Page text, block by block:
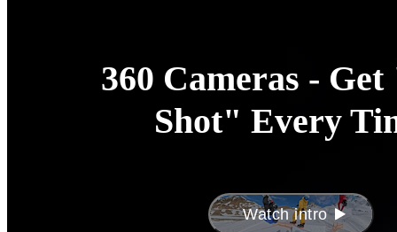
360 Cameras -
Shot" Every
Watch intro